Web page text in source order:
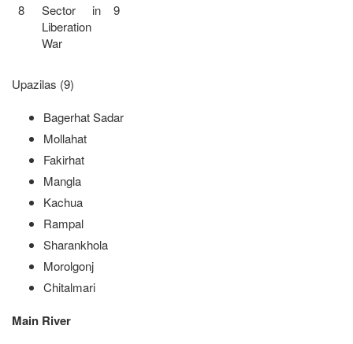
8
Sector in
Liberation
War
9
Upazilas (9)
Bagerhat Sadar
Mollahat
Fakirhat
Mangla
Kachua
Rampal
Sharankhola
Morolgonj
Chitalmari
Main River